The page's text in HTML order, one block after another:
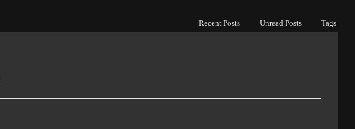
Recent Posts Unread Posts Tags